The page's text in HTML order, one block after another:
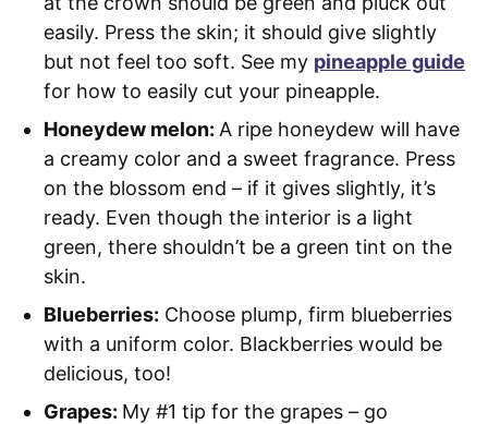
easily. Press the skin; it should give slightly
but not feel too soft. See my pineapple guide
for how to easily cut your pineapple.
Honeydew melon: A ripe honeydew will have
a creamy color and a sweet fragrance. Press
on the blossom end – if it gives slightly, it’s
ready. Even though the interior is a light
green, there shouldn’t be a green tint on the
skin.
Blueberries: Choose plump, firm blueberries
with a uniform color. Blackberries would be
delicious, too!
Grapes: My #1 tip for the grapes – go